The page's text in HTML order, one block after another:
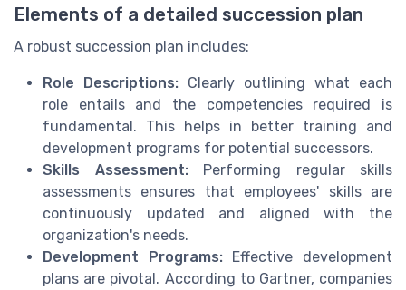
Elements of a detailed succession plan
A robust succession plan includes:
Role Descriptions: Clearly outlining what each
role entails and the competencies required is
fundamental. This helps in better training and
development programs for potential successors.
Skills Assessment:Performing regular skills
assessments ensures that employees' skills are
continuously updated and aligned with the
organization's needs.
Development Programs:Effective development
plans are pivotal. According to Gartner, companies